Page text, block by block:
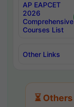
AP EAPCET
2026
Comprehensive
Courses List
Other Links
⏳ Others